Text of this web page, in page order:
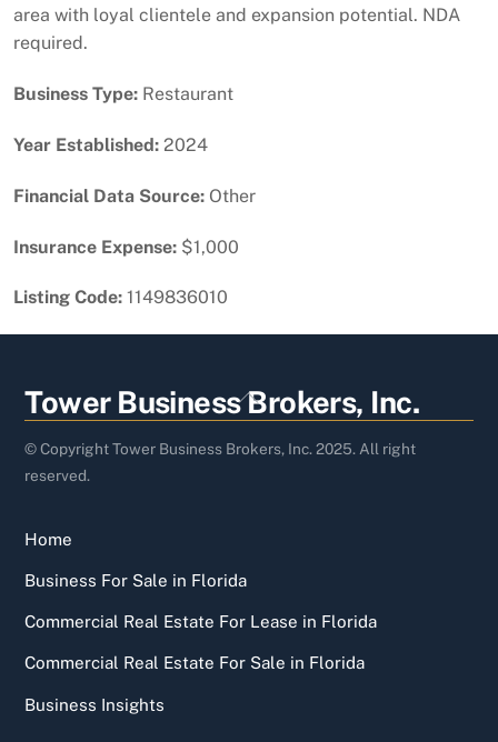
area with loyal clientele and expansion potential. NDA
required.
Business Type: Restaurant
Year Established: 2024
Financial Data Source: Other
Insurance Expense: $1,000
Listing Code: 1149836010
Back
To
Top
Tower Business Brokers, Inc.
© Copyright Tower Business Brokers, Inc. 2025. All right
reserved.
Home
Business For Sale in Florida
Commercial Real Estate For Lease in Florida
Commercial Real Estate For Sale in Florida
Business Insights